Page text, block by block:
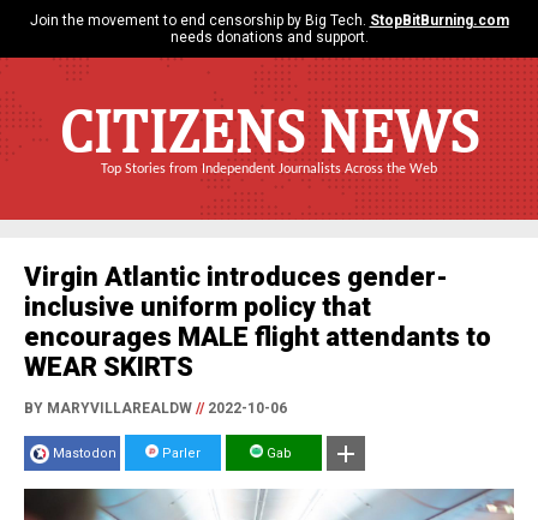
Join the movement to end censorship by Big Tech. StopBitBurning.com
needs donations and support.
CITIZENS NEWS
Top Stories from Independent Journalists Across the Web
Virgin Atlantic introduces gender-
inclusive uniform policy that
encourages MALE flight attendants to
WEAR SKIRTS
BY MARYVILLAREALDW //2022-10-06
Mastodon Parler Gab